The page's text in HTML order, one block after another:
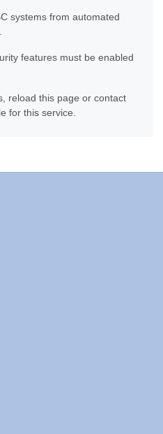
systems from automated
features must be enabled
reload this page or contact
for this service.